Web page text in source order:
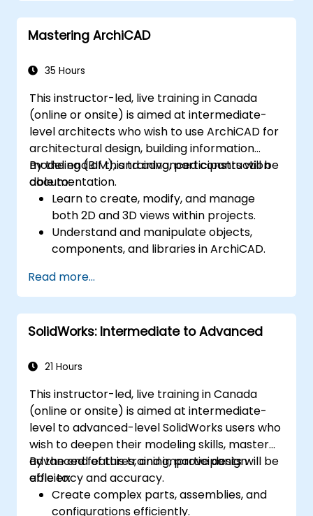
Mastering ArchiCAD
35 Hours
This instructor-led, live training in Canada
(online or onsite) is aimed at intermediate-
level architects who wish to use ArchiCAD for
architectural design, building information
modeling (BIM), and advanced construction
documentation.
By the end of this training, participants will be
able to:
Learn to create, modify, and manage
both 2D and 3D views within projects.
Understand and manipulate objects,
components, and libraries in ArchiCAD.
elevations, and component details.
Analyze and optimize building energy
performance using ArchiCAD’s energy
analysis tools.
animations for presentations.
performance simulations.
Read more...
SolidWorks: Intermediate to Advanced
21 Hours
This instructor-led, live training in Canada
(online or onsite) is aimed at intermediate-
level to advanced-level SolidWorks users who
wish to deepen their modeling skills, master
advanced features, and improve design
efficiency and accuracy.
By the end of this training, participants will be
able to:
Create complex parts, assemblies, and
configurations efficiently.